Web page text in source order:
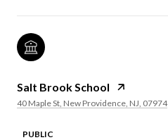
Salt Brook School
40 Maple St, New Providence, NJ, 07974
PUBLIC